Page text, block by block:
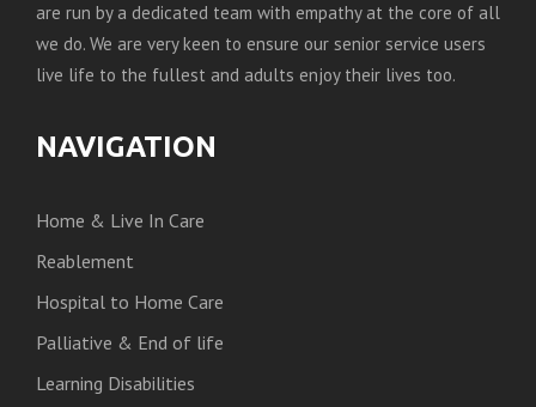
are run by a dedicated team with empathy at the core of all
we do. We are very keen to ensure our senior service users
live life to the fullest and adults enjoy their lives too.
NAVIGATION
Home & Live In Care
Reablement
Hospital to Home Care
Palliative & End of life
Learning Disabilities